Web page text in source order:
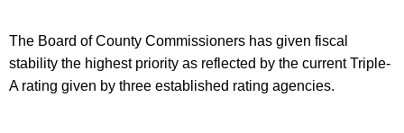
The Board of County Commissioners has given fiscal
stability the highest priority as reflected by the current Triple-
A rating given by three established rating agencies.